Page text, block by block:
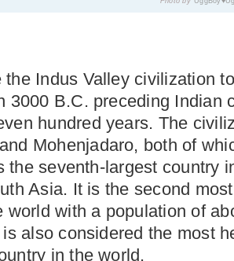
the Indus Valley civilization
3000 B.C. preceding Indian
hundred years. The
Mohenjadaro, both of
the seventh-largest country
Asia. It is the second
world with a population of
also considered the most
in the world.